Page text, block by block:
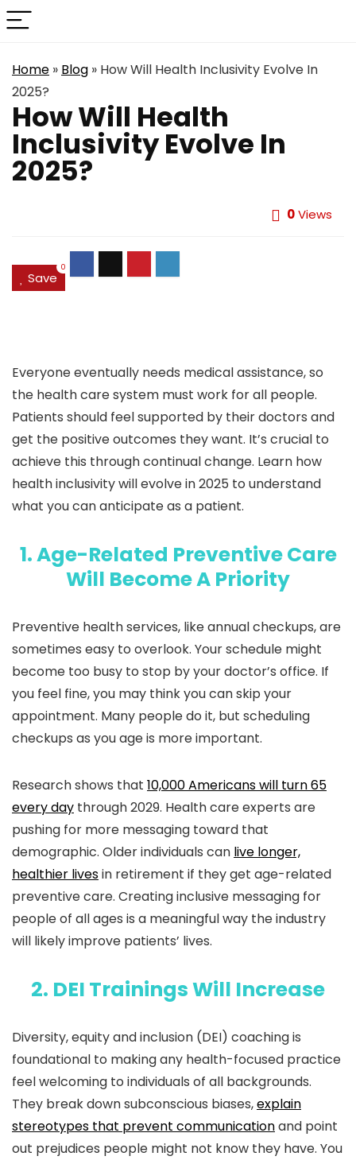
Home » Blog » How Will Health Inclusivity Evolve In
2025?
How Will Health
Inclusivity Evolve In
2025?
0Views
Save
0
Everyone eventually needs medical assistance, so
the health care system must work for all people.
Patients should feel supported by their doctors and
get the positive outcomes they want. It’s crucial to
achieve this through continual change. Learn how
health inclusivity will evolve in 2025 to understand
what you can anticipate as a patient.
1. Age-Related Preventive Care
Will Become A Priority
Preventive health services, like annual checkups, are
sometimes easy to overlook. Your schedule might
become too busy to stop by your doctor’s office. If
you feel fine, you may think you can skip your
appointment. Many people do it, but scheduling
checkups as you age is more important.
Research shows that 10,000 Americans will turn 65
every day through 2029. Health care experts are
pushing for more messaging toward that
demographic. Older individuals can live longer,
healthier livesin retirement if they get age-related
preventive care. Creating inclusive messaging for
people of all ages is a meaningful way the industry
will likely improve patients’ lives.
2. DEI Trainings Will Increase
Diversity, equity and inclusion (DEI) coaching is
foundational to making any health-focused practice
feel welcoming to individuals of all backgrounds.
They break down subconscious biases,explain
stereotypes that prevent communicationand point
out prejudices people might not know they have. You